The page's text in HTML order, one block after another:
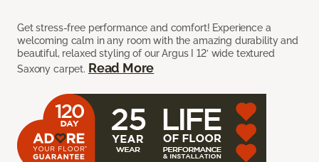
Get stress-free performance and comfort! Experience a
welcoming calm in any room with the amazing durability and
beautiful, relaxed styling of our Argus I 12’ wide textured
Saxony carpet. Read More